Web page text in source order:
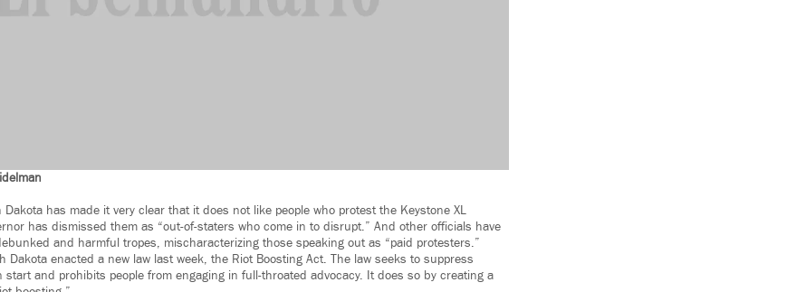
has made it very clear that it does not like people who protest the Keystone XL
has dismissed them as “out-of-staters who come in to disrupt.” And other officials have
and harmful tropes, mischaracterizing those speaking out as “paid protesters.”
Dakota enacted a new law last week, the Riot Boosting Act. The law seeks to suppress
start and prohibits people from engaging in full-throated advocacy. It does so by creating a